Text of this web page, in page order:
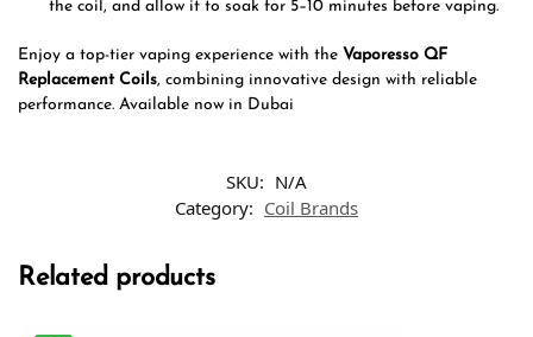
the coil, and allow it to soak for 5–10 minutes before vaping.
Enjoy a top-tier vaping experience with the Vaporesso QF
Replacement Coils, combining innovative design with reliable
performance. Available now in Dubai
SKU: N/A
Category: Coil Brands
Related products